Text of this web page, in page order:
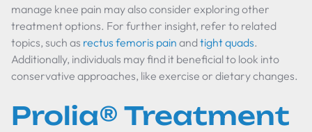
manage knee pain may also consider exploring other
treatment options. For further insight, refer to related
topics, such as rectus femoris pain andtight quads.
Additionally, individuals may find it beneficial to look into
conservative approaches, like exercise or dietary changes.
Prolia® Treatment